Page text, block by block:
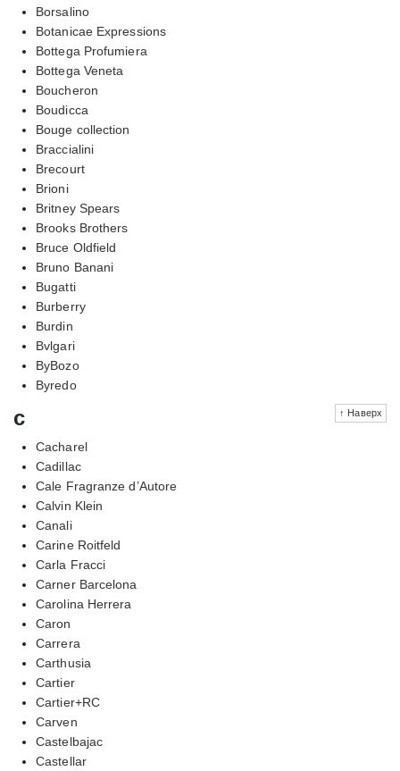
Borsalino
Botanicae Expressions
Bottega Profumiera
Bottega Veneta
Boucheron
Boudicca
Bouge collection
Braccialini
Brecourt
Brioni
Britney Spears
Brooks Brothers
Bruce Oldfield
Bruno Banani
Bugatti
Burberry
Burdin
Bvlgari
ByBozo
Byredo
↑ Наверх
c
Cacharel
Cadillac
Cale Fragranze d’Autore
Calvin Klein
Canali
Carine Roitfeld
Carla Fracci
Carner Barcelona
Carolina Herrera
Caron
Carrera
Carthusia
Cartier
Cartier+RC
Carven
Castelbajac
Castellar